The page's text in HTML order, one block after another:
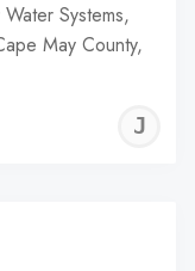
Systems,
May County,